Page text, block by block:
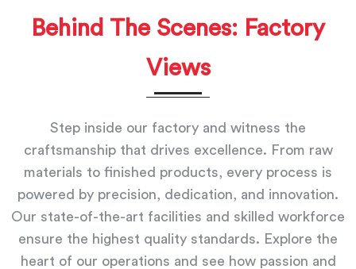
Behind The Scenes: Factory
Views
Step inside our factory and witness the
craftsmanship that drives excellence. From raw
materials to finished products, every process is
powered by precision, dedication, and innovation.
Our state-of-the-art facilities and skilled workforce
ensure the highest quality standards. Explore the
heart of our operations and see how passion and